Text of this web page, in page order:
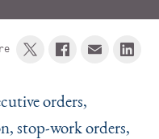
orders,
stop-work orders,